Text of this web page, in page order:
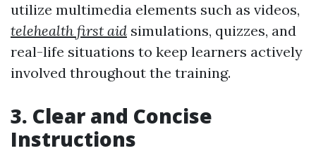
utilize multimedia elements such as videos,
telehealth first aid simulations, quizzes, and
real-life situations to keep learners actively
involved throughout the training.
3. Clear and Concise
Instructions